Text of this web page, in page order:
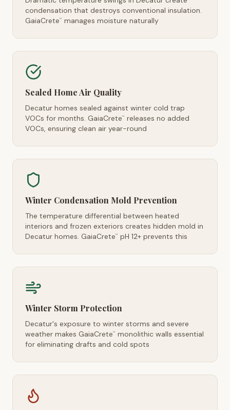
condensation that destroys conventional insulation.
GaiaCrete™ manages moisture naturally
Sealed Home Air Quality
Decatur homes sealed against winter cold trap
VOCs for months. GaiaCrete™
releases no added
VOCs, ensuring clean air year-round
Winter Condensation Mold Prevention
The temperature differential between heated
interiors and frozen exteriors creates hidden mold in
Decatur homes. GaiaCrete™ pH 12+ prevents this
Winter Storm Protection
Decatur's exposure to winter storms and severe
weather makes GaiaCrete™
monolithic walls essential
for eliminating drafts and cold spots